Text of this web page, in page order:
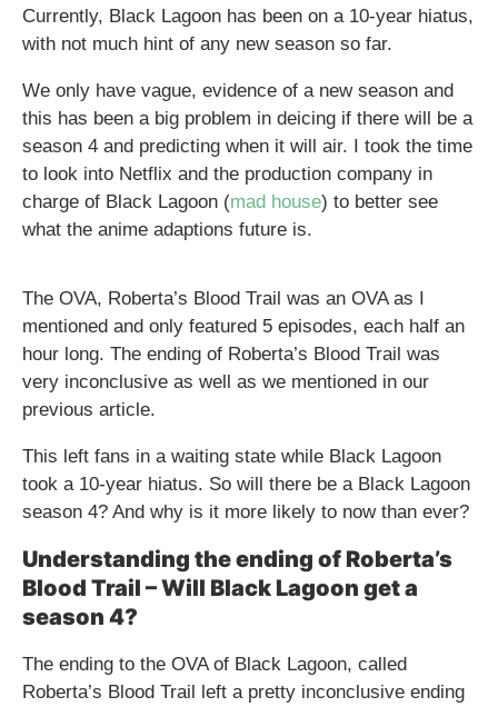
Currently, Black Lagoon has been on a 10-year hiatus,
with not much hint of any new season so far.
We only have vague, evidence of a new season and
this has been a big problem in deicing if there will be a
season 4 and predicting when it will air. I took the time
to look into Netflix and the production company in
charge of Black Lagoon (mad house) to better see
what the anime adaptions future is.
The OVA, Roberta’s Blood Trail was an OVA as I
mentioned and only featured 5 episodes, each half an
hour long. The ending of Roberta’s Blood Trail was
very inconclusive as well as we mentioned in our
previous article.
This left fans in a waiting state while Black Lagoon
took a 10-year hiatus. So will there be a Black Lagoon
season 4? And why is it more likely to now than ever?
Understanding the ending of Roberta’s
Blood Trail – Will Black Lagoon get a
season 4?
The ending to the OVA of Black Lagoon, called
Roberta’s Blood Trail left a pretty inconclusive ending